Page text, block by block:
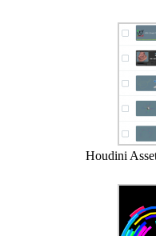
Houdini